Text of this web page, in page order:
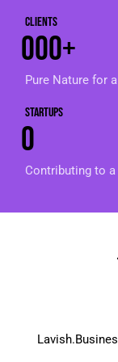
Clients
000+
Pure Nature for
Startups
0
Contributing to